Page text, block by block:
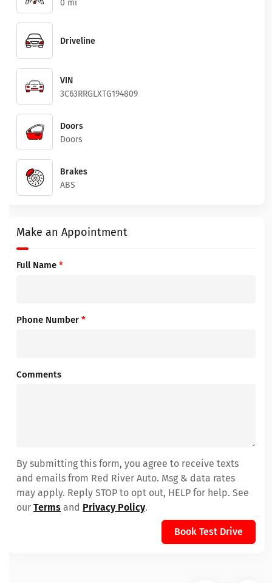
0 mi
Driveline
VIN
3C63RRGLXTG194809
Doors
Doors
Brakes
ABS
Make an Appointment
Full Name *
Phone Number *
Comments
By submitting this form, you agree to receive texts
and emails from Red River Auto. Msg & data rates
may apply. Reply STOP to opt out, HELP for help. See
our Terms and Privacy Policy.
Book Test Drive